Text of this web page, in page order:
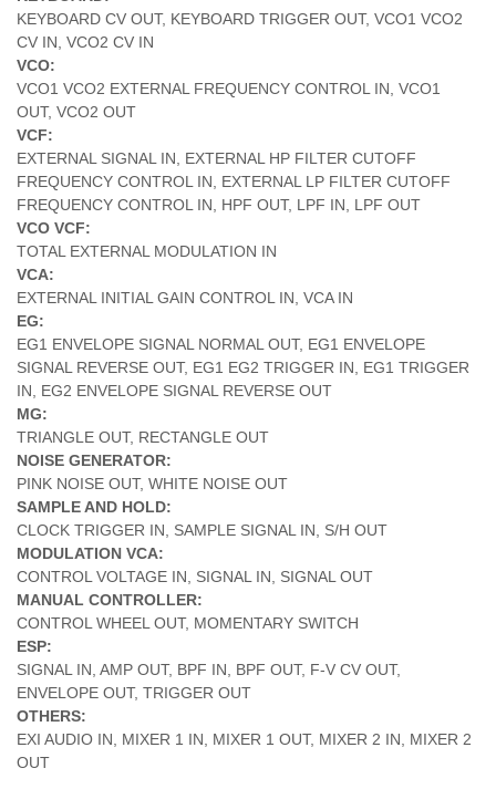
KEYBOARD CV OUT, KEYBOARD TRIGGER OUT, VCO1 VCO2
CV IN, VCO2 CV IN
VCO:
VCO1 VCO2 EXTERNAL FREQUENCY CONTROL IN, VCO1
OUT, VCO2 OUT
VCF:
EXTERNAL SIGNAL IN, EXTERNAL HP FILTER CUTOFF
FREQUENCY CONTROL IN, EXTERNAL LP FILTER CUTOFF
FREQUENCY CONTROL IN, HPF OUT, LPF IN, LPF OUT
VCO VCF:
TOTAL EXTERNAL MODULATION IN
VCA:
EXTERNAL INITIAL GAIN CONTROL IN, VCA IN
EG:
EG1 ENVELOPE SIGNAL NORMAL OUT, EG1 ENVELOPE
SIGNAL REVERSE OUT, EG1 EG2 TRIGGER IN, EG1 TRIGGER
IN, EG2 ENVELOPE SIGNAL REVERSE OUT
MG:
TRIANGLE OUT, RECTANGLE OUT
NOISE GENERATOR:
PINK NOISE OUT, WHITE NOISE OUT
SAMPLE AND HOLD:
CLOCK TRIGGER IN, SAMPLE SIGNAL IN, S/H OUT
MODULATION VCA:
CONTROL VOLTAGE IN, SIGNAL IN, SIGNAL OUT
MANUAL CONTROLLER:
CONTROL WHEEL OUT, MOMENTARY SWITCH
ESP:
SIGNAL IN, AMP OUT, BPF IN, BPF OUT, F-V CV OUT,
ENVELOPE OUT, TRIGGER OUT
OTHERS:
EXI AUDIO IN, MIXER 1 IN, MIXER 1 OUT, MIXER 2 IN, MIXER 2
OUT